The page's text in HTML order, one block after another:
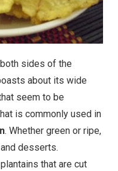
sides of the
about its wide
seem to be
is commonly used in
. Whether green or ripe,
desserts.
that are cut